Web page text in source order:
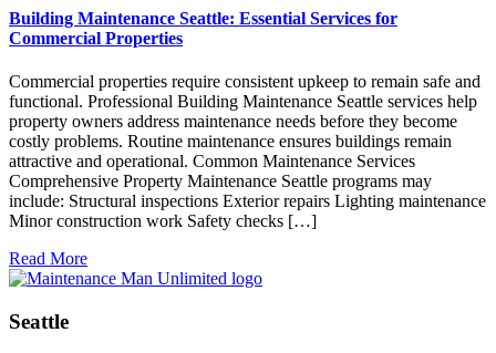
Building Maintenance Seattle: Essential Services for
Commercial Properties
Commercial properties require consistent upkeep to remain safe and
functional. Professional Building Maintenance Seattle services help
property owners address maintenance needs before they become
costly problems. Routine maintenance ensures buildings remain
attractive and operational. Common Maintenance Services
Comprehensive Property Maintenance Seattle programs may
include: Structural inspections Exterior repairs Lighting maintenance
Minor construction work Safety checks […]
Read More
Seattle